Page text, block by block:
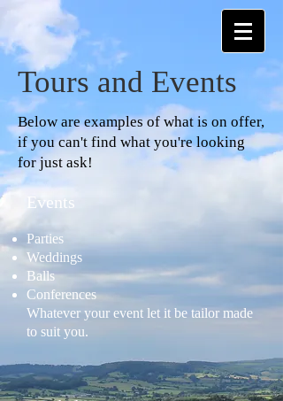
Tours and Events
Below are examples of what is on offer,
if you can't find what you're looking
for just ask!
Events
Parties
Weddings
Balls
Conferences
Whatever your event let it be tailor made
to suit you.